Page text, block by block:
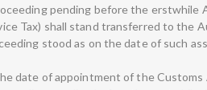
pending before the erstwhile
Tax) shall stand transferred to the
stood as on the date of such
date of appointment of the